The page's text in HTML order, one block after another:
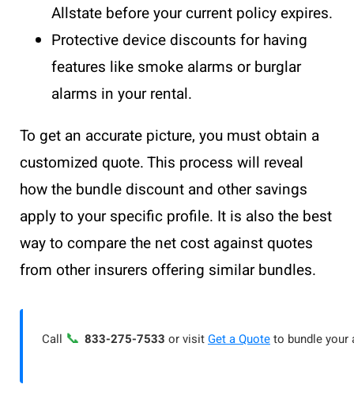
Allstate before your current policy expires.
Protective device discounts for having
features like smoke alarms or burglar
alarms in your rental.
To get an accurate picture, you must obtain a
customized quote. This process will reveal
how the bundle discount and other savings
apply to your specific profile. It is also the best
way to compare the net cost against quotes
from other insurers offering similar bundles.
Call 📞 833-275-7533 or visitGet a Quoteto bundle your